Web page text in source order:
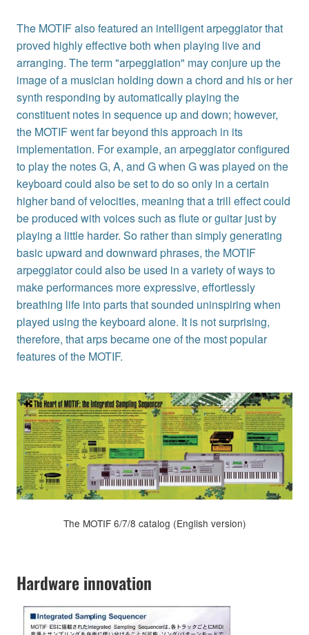
The MOTIF also featured an intelligent arpeggiator that
proved highly effective both when playing live and
arranging. The term "arpeggiation" may conjure up the
image of a musician holding down a chord and his or her
synth responding by automatically playing the
constituent notes in sequence up and down; however,
the MOTIF went far beyond this approach in its
implementation. For example, an arpeggiator configured
to play the notes G, A, and G when G was played on the
keyboard could also be set to do so only in a certain
higher band of velocities, meaning that a trill effect could
be produced with voices such as flute or guitar just by
playing a little harder. So rather than simply generating
basic upward and downward phrases, the MOTIF
arpeggiator could also be used in a variety of ways to
make performances more expressive, effortlessly
breathing life into parts that sounded uninspiring when
played using the keyboard alone. It is not surprising,
therefore, that arps became one of the most popular
features of the MOTIF.
The MOTIF 6/7/8 catalog (English version)
Hardware innovation